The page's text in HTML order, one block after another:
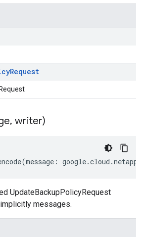
Request
, writer)
(message : google.cloud .netapp
UpdateBackupPolicyRequest
messages.